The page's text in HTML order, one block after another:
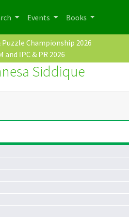
Events Books
Puzzle Championship 2026
and IPC & PR 2026
Siddique